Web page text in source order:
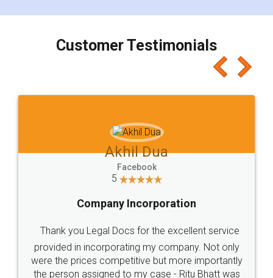
charges online) which again makes the whole
final amt to be paid as well as discount coupons
which I liked alot 😋 I would recommend people
to at least give it a try, you'll like it for sure 👌
Jeet Chaudhari
5
Rental Agreement
Just go for it and register agreement online with
these people... They are very helpful and polite.. i